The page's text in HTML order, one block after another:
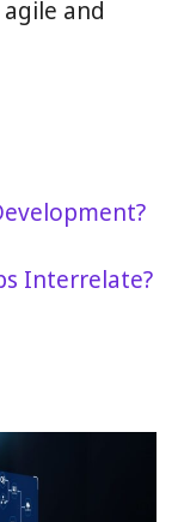
and
Interrelate?